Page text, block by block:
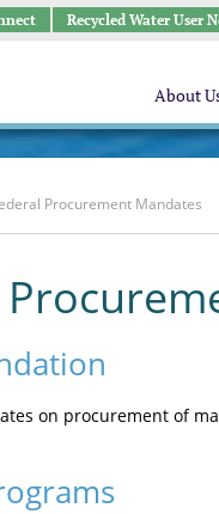
Recycled Water User
About
Procurement Mandates
on procurement of